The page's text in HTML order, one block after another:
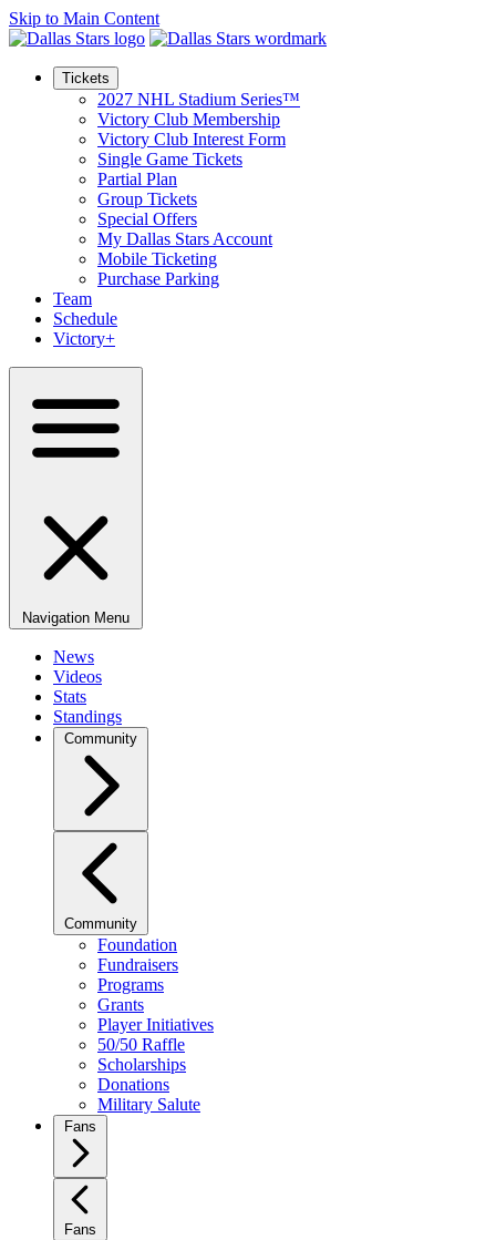
Skip to Main Content
Tickets
2027 NHL Stadium Series™
Victory Club Membership
Victory Club Interest Form
Single Game Tickets
Partial Plan
Group Tickets
Special Offers
My Dallas Stars Account
Mobile Ticketing
Purchase Parking
Team
Schedule
Victory+
Navigation Menu
News
Videos
Stats
Standings
Community
Community
Foundation
Fundraisers
Programs
Grants
Player Initiatives
50/50 Raffle
Scholarships
Donations
Military Salute
Fans
Fans